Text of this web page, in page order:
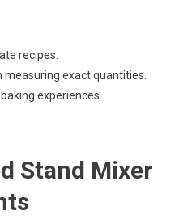
recipes.
exact quantities.
experiences.
Stand Mixer